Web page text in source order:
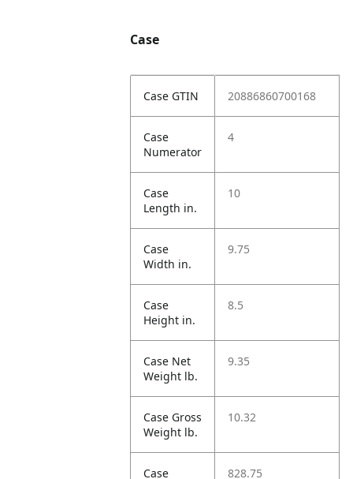
Case
Case GTIN 20886860700168
Case
Numerator
4
Case
Length in.
10
Case
Width in.
9.75
Case
Height in.
8.5
Case Net
Weight lb.
9.35
Case Gross
Weight lb.
10.32
Case
828.75